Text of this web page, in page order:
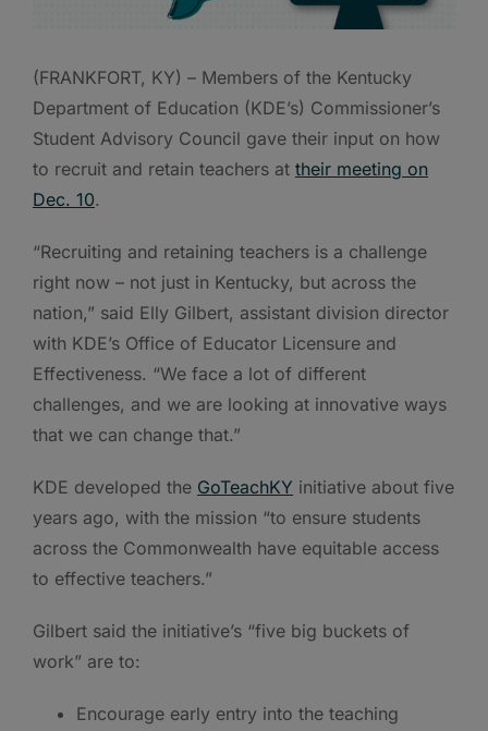
(FRANKFORT, KY) – Members of the Kentucky
Department of Education (KDE’s) Commissioner’s
Student Advisory Council gave their input on how
to recruit and retain teachers at their meeting on
Dec. 10.
“Recruiting and retaining teachers is a challenge
right now – not just in Kentucky, but across the
nation,” said Elly Gilbert, assistant division director
with KDE’s Office of Educator Licensure and
Effectiveness. “We face a lot of different
challenges, and we are looking at innovative ways
that we can change that.”
KDE developed the GoTeachKY initiative about five
years ago, with the mission “to ensure students
across the Commonwealth have equitable access
to effective teachers.”
Gilbert said the initiative’s “five big buckets of
work” are to:
Encourage early entry into the teaching